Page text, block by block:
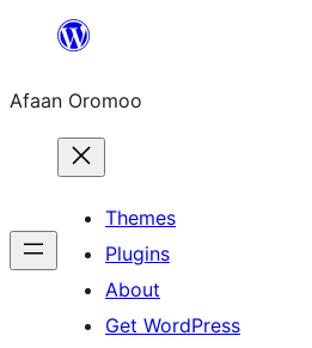
content
Afaan Oromoo
Themes
Plugins
About
Get WordPress